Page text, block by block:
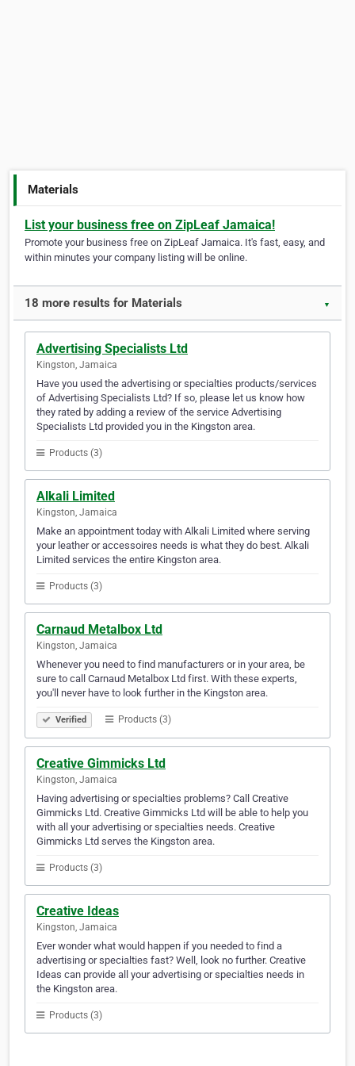
Materials
List your business free on ZipLeaf Jamaica!
Promote your business free on ZipLeaf Jamaica. It's fast, easy, and
within minutes your company listing will be online.
18 more results for Materials ▼
Advertising Specialists Ltd
Kingston, Jamaica
Have you used the advertising or specialties products/services
of Advertising Specialists Ltd? If so, please let us know how
they rated by adding a review of the service Advertising
Specialists Ltd provided you in the Kingston area.
Products (3)
Alkali Limited
Kingston, Jamaica
Make an appointment today with Alkali Limited where serving
your leather or accessoires needs is what they do best. Alkali
Limited services the entire Kingston area.
Products (3)
Carnaud Metalbox Ltd
Kingston, Jamaica
Whenever you need to find manufacturers or in your area, be
sure to call Carnaud Metalbox Ltd first. With these experts,
you'll never have to look further in the Kingston area.
Verified Products (3)
Creative Gimmicks Ltd
Kingston, Jamaica
Having advertising or specialties problems? Call Creative
Gimmicks Ltd. Creative Gimmicks Ltd will be able to help you
with all your advertising or specialties needs. Creative
Gimmicks Ltd serves the Kingston area.
Products (3)
Creative Ideas
Kingston, Jamaica
Ever wonder what would happen if you needed to find a
advertising or specialties fast? Well, look no further. Creative
Ideas can provide all your advertising or specialties needs in
the Kingston area.
Products (3)